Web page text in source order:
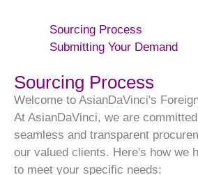
Sourcing Process
Submitting Your Demand
Sourcing Process
Welcome to AsianDaVinci's
At AsianDaVinci, we are
seamless and transparent
our valued clients. Here's how we
to meet your specific needs: